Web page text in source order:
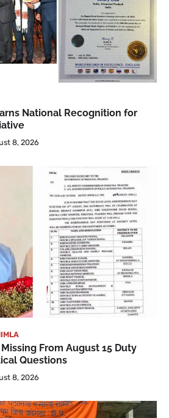
National Recognition for
8, 2026
From August 15 Duty
Questions
8, 2026